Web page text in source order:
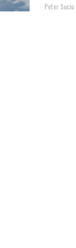
Peter Suciu